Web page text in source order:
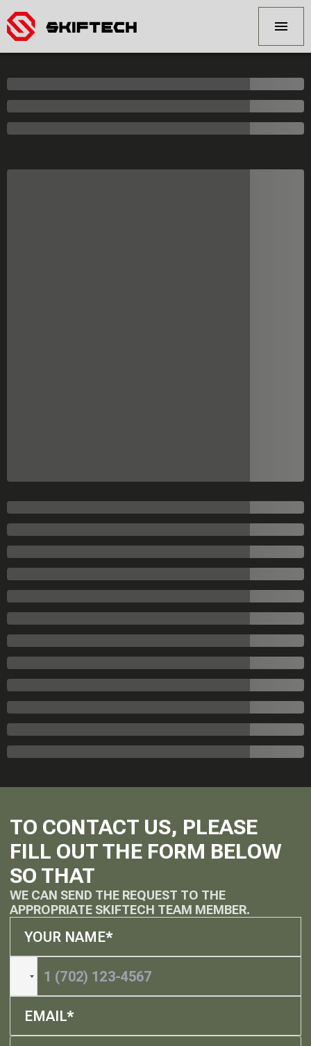
TO CONTACT US, PLEASE
FILL OUT THE FORM BELOW
SO THAT
WE CAN SEND THE REQUEST TO THE
APPROPRIATE SKIFTECH TEAM MEMBER.